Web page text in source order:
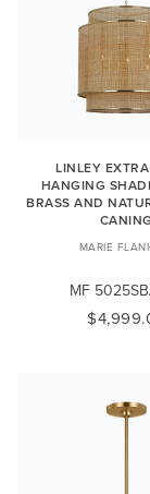
LINLEY
HANGING
BRASS AND
CANING
MARIE
MF